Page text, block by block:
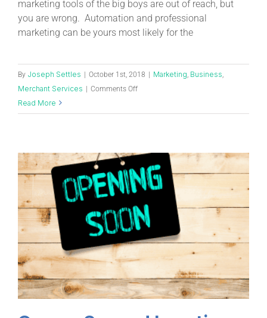
marketing tools of the big boys are out of reach, but
you are wrong. Automation and professional
marketing can be yours most likely for the
By Joseph Settles | October 1st, 2018 | Marketing Business
Merchant Services | Comments Off
Read More